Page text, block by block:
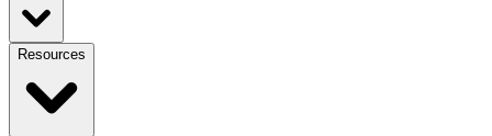
Resources